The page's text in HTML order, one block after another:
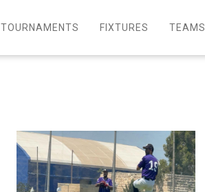
TOURNAMENTS FIXTURES TEAMS